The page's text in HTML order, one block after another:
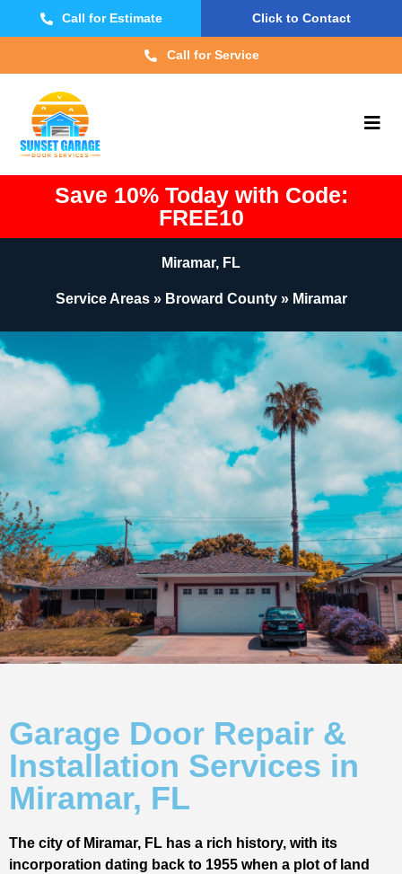
Call for Estimate Click to Contact
Call for Service
Save 10% Today with Code:
FREE10
Miramar, FL
Service Areas » Broward County » Miramar
Garage Door Repair &
Installation Services in
Miramar, FL
The city of Miramar, FL has a rich history, with its
incorporation dating back to 1955 when a plot of land